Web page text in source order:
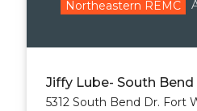
Northeastern REMC
Jiffy Lube- South Bend
5312 South Bend Dr. Fort